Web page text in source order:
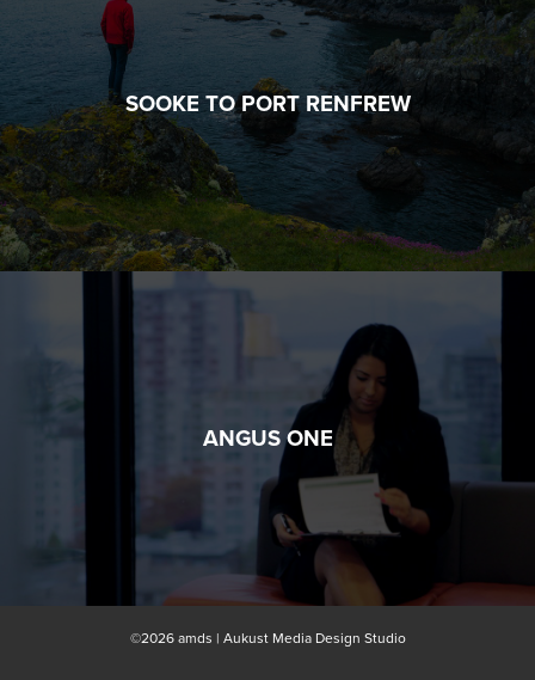
SOOKE TO PORT RENFREW
ANGUS ONE
©2026 amds | Aukust Media Design Studio